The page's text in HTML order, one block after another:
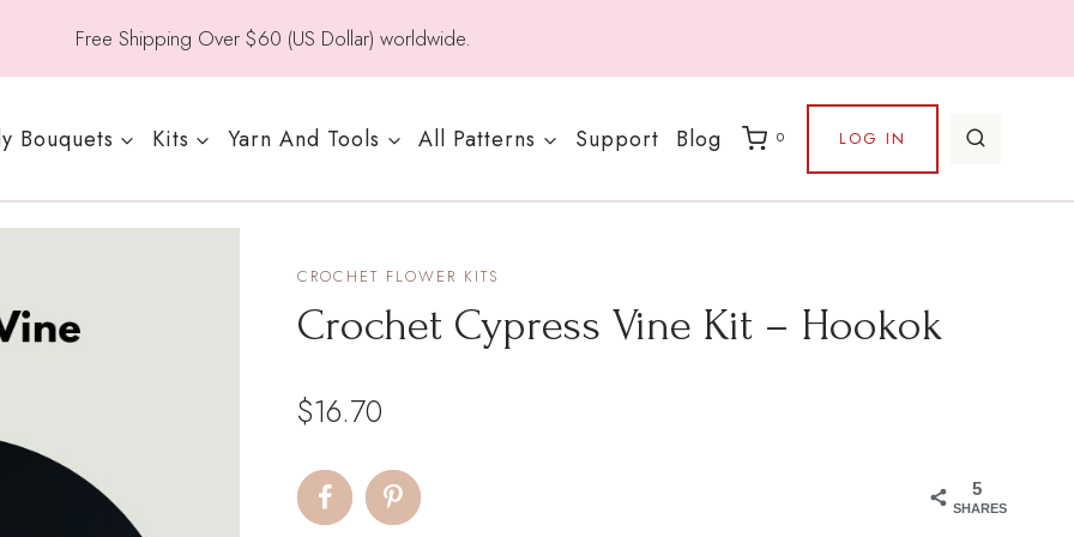
Free Shipping Over $60 (US Dollar) worldwide.
Bouquets Kits Yarn And Tools All Patterns Support Blog 0 LOG IN
CROCHET FLOWER KITS
Crochet Cypress Vine Kit – Hookok
$16.70
5
SHARES